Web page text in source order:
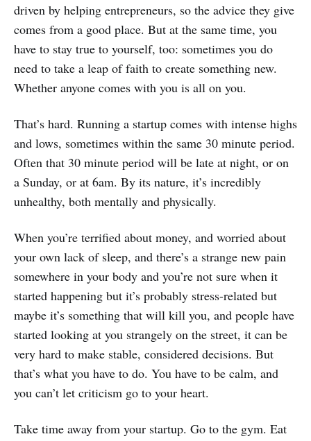
driven by helping entrepreneurs, so the advice they give
comes from a good place. But at the same time, you
have to stay true to yourself, too: sometimes you do
need to take a leap of faith to create something new.
Whether anyone comes with you is all on you.
That’s hard. Running a startup comes with intense highs
and lows, sometimes within the same 30 minute period.
Often that 30 minute period will be late at night, or on
a Sunday, or at 6am. By its nature, it’s incredibly
unhealthy, both mentally and physically.
When you’re terrified about money, and worried about
your own lack of sleep, and there’s a strange new pain
somewhere in your body and you’re not sure when it
started happening but it’s probably stress-related but
maybe it’s something that will kill you, and people have
started looking at you strangely on the street, it can be
very hard to make stable, considered decisions. But
that’s what you have to do. You have to be calm, and
you can’t let criticism go to your heart.
Take time away from your startup. Go to the gym. Eat